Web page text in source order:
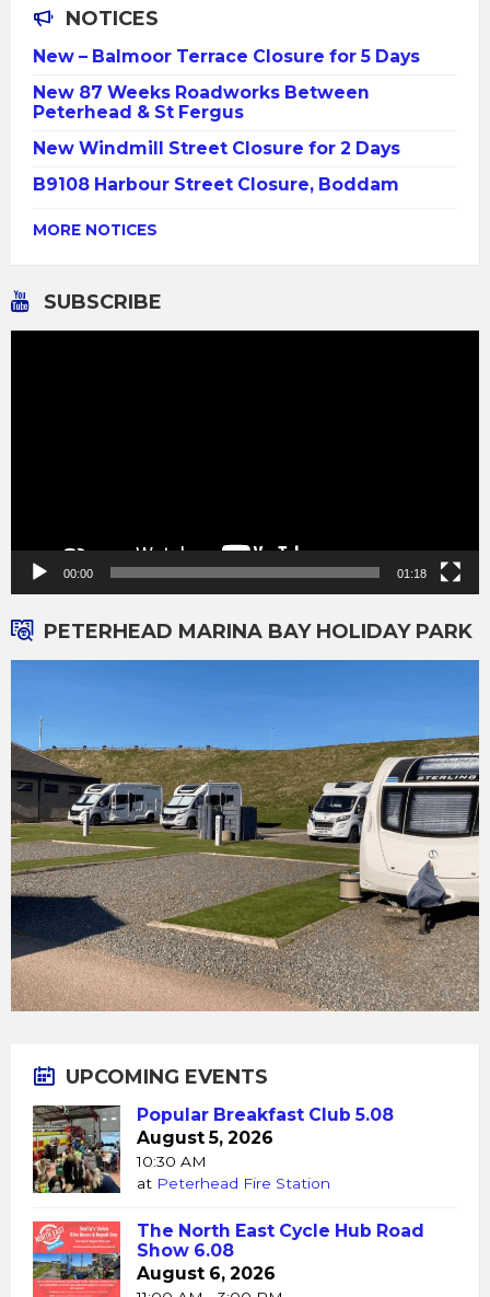
NOTICES
New – Balmoor Terrace Closure for 5 Days
New 87 Weeks Roadworks Between
Peterhead & St Fergus
New Windmill Street Closure for 2 Days
B9108 Harbour Street Closure, Boddam
MORE NOTICES
SUBSCRIBE
00:00 01:18
PETERHEAD MARINA BAY HOLIDAY PARK
UPCOMING EVENTS
Popular Breakfast Club 5.08
August 5, 2026
10:30 AM
at Peterhead Fire Station
The North East Cycle Hub Road
Show 6.08
August 6, 2026